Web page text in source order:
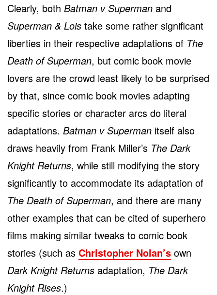
Clearly, both Batman v Superman and
Superman & Lois take some rather significant
liberties in their respective adaptations of The
Death of Superman, but comic book movie
lovers are the crowd least likely to be surprised
by that, since comic book movies adapting
specific stories or character arcs do literal
adaptations. Batman v Superman itself also
draws heavily from Frank Miller’s The Dark
Knight Returns, while still modifying the story
significantly to accommodate its adaptation of
The Death of Superman, and there are many
other examples that can be cited of superhero
films making similar tweaks to comic book
stories (such as Christopher Nolan’s own
Dark Knight Returns adaptation, The Dark
Knight Rises.)